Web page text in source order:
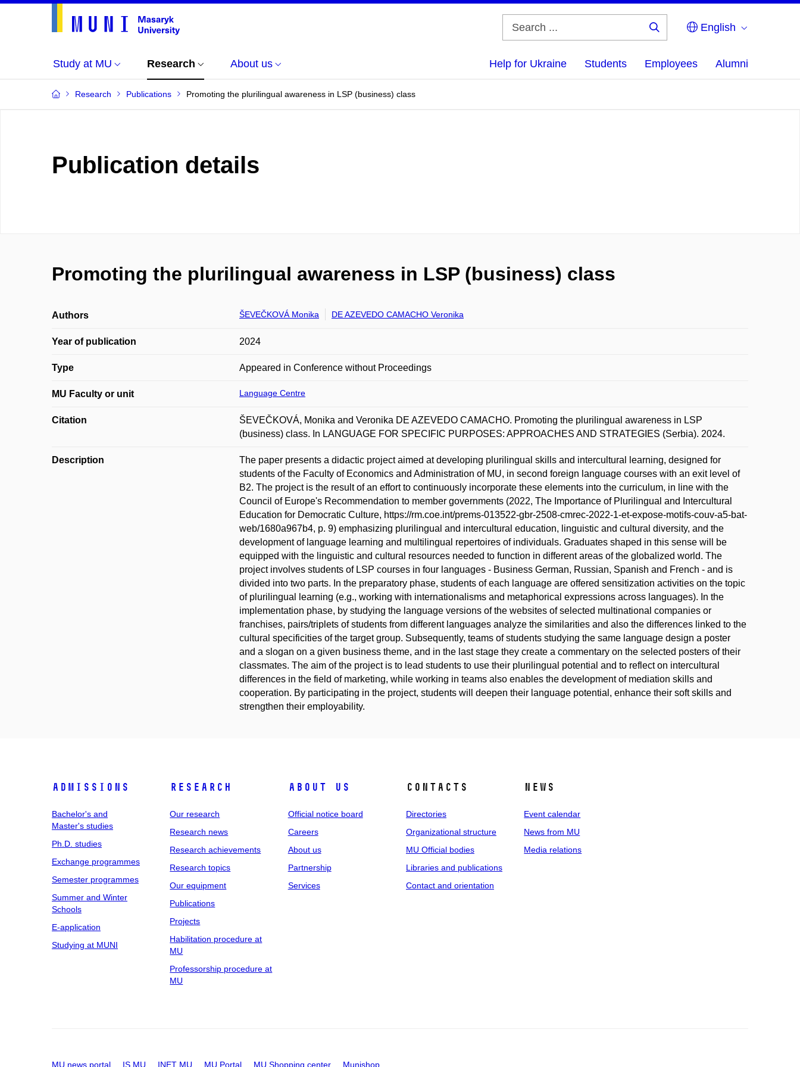
English
Study at MU Research About us Help for Ukraine Students Employees Alumni
Research Publications Promoting the plurilingual awareness in LSP (business) class
Publication details
Promoting the plurilingual awareness in LSP (business) class
Authors ŠEVEČKOVÁ Monika DE AZEVEDO CAMACHO Veronika
Year of publication 2024
Type Appeared in Conference without Proceedings
MU Faculty or unit Language Centre
Citation
ŠEVEČKOVÁ, Monika and Veronika DE AZEVEDO CAMACHO. Promoting the plurilingual awareness in LSP
(business) class. In LANGUAGE FOR SPECIFIC PURPOSES: APPROACHES AND STRATEGIES (Serbia). 2024.
Description
The paper presents a didactic project aimed at developing plurilingual skills and intercultural learning, designed for
students of the Faculty of Economics and Administration of MU, in second foreign language courses with an exit level of
B2. The project is the result of an effort to continuously incorporate these elements into the curriculum, in line with the
Council of Europe's Recommendation to member governments (2022, The Importance of Plurilingual and Intercultural
Education for Democratic Culture, https://rm.coe.int/prems-013522-gbr-2508-cmrec-2022-1-et-expose-motifs-couv-a5-bat-
web/1680a967b4, p. 9) emphasizing plurilingual and intercultural education, linguistic and cultural diversity, and the
development of language learning and multilingual repertoires of individuals. Graduates shaped in this sense will be
equipped with the linguistic and cultural resources needed to function in different areas of the globalized world. The
project involves students of LSP courses in four languages - Business German, Russian, Spanish and French - and is
divided into two parts. In the preparatory phase, students of each language are offered sensitization activities on the topic
of plurilingual learning (e.g., working with internationalisms and metaphorical expressions across languages). In the
implementation phase, by studying the language versions of the websites of selected multinational companies or
franchises, pairs/triplets of students from different languages analyze the similarities and also the differences linked to the
cultural specificities of the target group. Subsequently, teams of students studying the same language design a poster
and a slogan on a given business theme, and in the last stage they create a commentary on the selected posters of their
classmates. The aim of the project is to lead students to use their plurilingual potential and to reflect on intercultural
differences in the field of marketing, while working in teams also enables the development of mediation skills and
cooperation. By participating in the project, students will deepen their language potential, enhance their soft skills and
strengthen their employability.
Admissions
Bachelor's and
Master's studies
Ph.D. studies
Exchange programmes
Semester programmes
Summer and Winter
Schools
E-application
Studying at MUNI
Research
Our research
Research news
Research achievements
Research topics
Our equipment
Publications
Projects
Habilitation procedure at
MU
Professorship procedure at
MU
About us
Official notice board
Careers
About us
Partnership
Services
Contacts
Directories
Organizational structure
MU Official bodies
Libraries and publications
Contact and orientation
News
Event calendar
News from MU
Media relations
MU news portal IS MU INET MU MU Portal MU Shopping center Munishop